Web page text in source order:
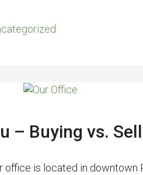
– Buying vs.
office is located in downtown